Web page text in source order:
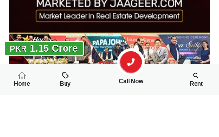
PKR 1.15 Crore
Home Buy Call Now Rent